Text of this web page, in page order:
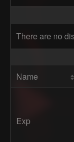
There are no
Name
Exp